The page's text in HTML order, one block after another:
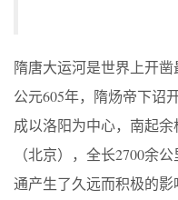
隋唐大运河是世界上开凿
公元605年，隋炀帝下诏
成以洛阳为中心，南起
（北京），全长2700余
通产生了久远而积极的